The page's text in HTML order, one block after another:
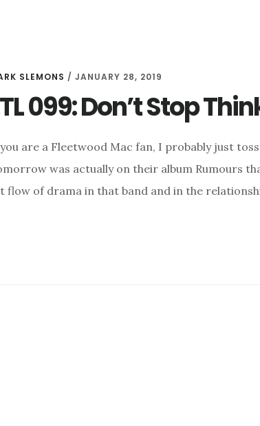
SLEMONS / JANUARY 28, 2019
099: Don’t Stop
are a Fleetwood Mac fan, I probably just
was actually on their album Rumours
flow of drama in that band and in the